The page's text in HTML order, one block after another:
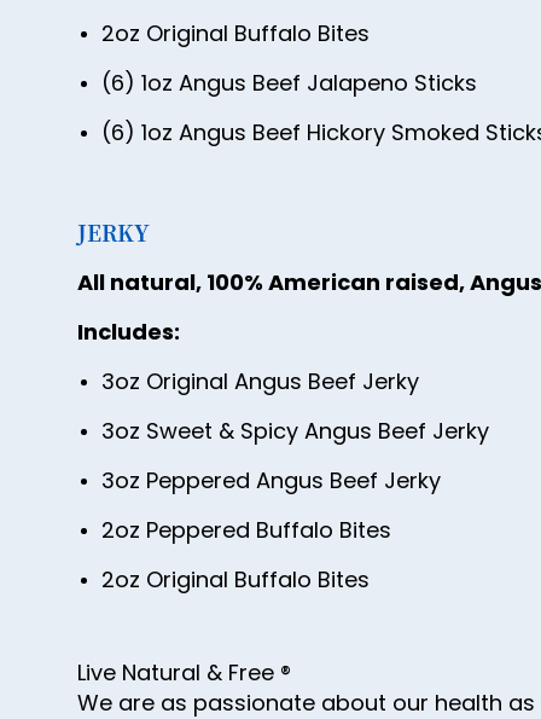
2oz Original Buffalo Bites
(6) 1oz Angus Beef Jalapeno Sticks
(6) 1oz Angus Beef Hickory Smoked
JERKY
All natural, 100% American raised,
Includes:
3oz Original Angus Beef Jerky
3oz Sweet & Spicy Angus Beef Jerky
3oz Peppered Angus Beef Jerky
2oz Peppered Buffalo Bites
2oz Original Buffalo Bites
Live Natural & Free ®
We are as passionate about our health